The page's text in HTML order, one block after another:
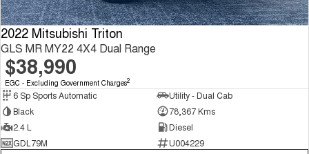
2022 Mitsubishi Triton
GLS MR MY22 4X4 Dual Range
$38,990
EGC - Excluding Government Charges2
6 Sp Sports Automatic
Utility - Dual Cab
Black
78,367 Kms
2.4 L
Diesel
GDL79M
U004229